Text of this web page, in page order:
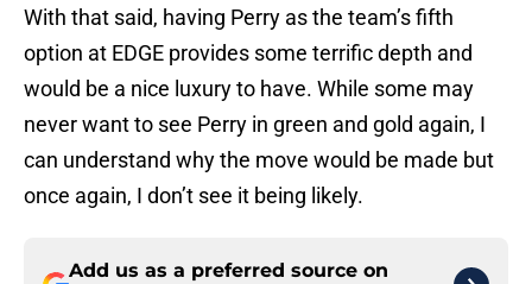
With that said, having Perry as the team’s fifth
option at EDGE provides some terrific depth and
would be a nice luxury to have. While some may
never want to see Perry in green and gold again, I
can understand why the move would be made but
once again, I don’t see it being likely.
Add us as a preferred source on